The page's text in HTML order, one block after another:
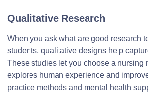
Qualitative Research
When you ask what are good research
students, qualitative designs help
These studies let you choose a nursing
explores human experience and
practice methods and mental health